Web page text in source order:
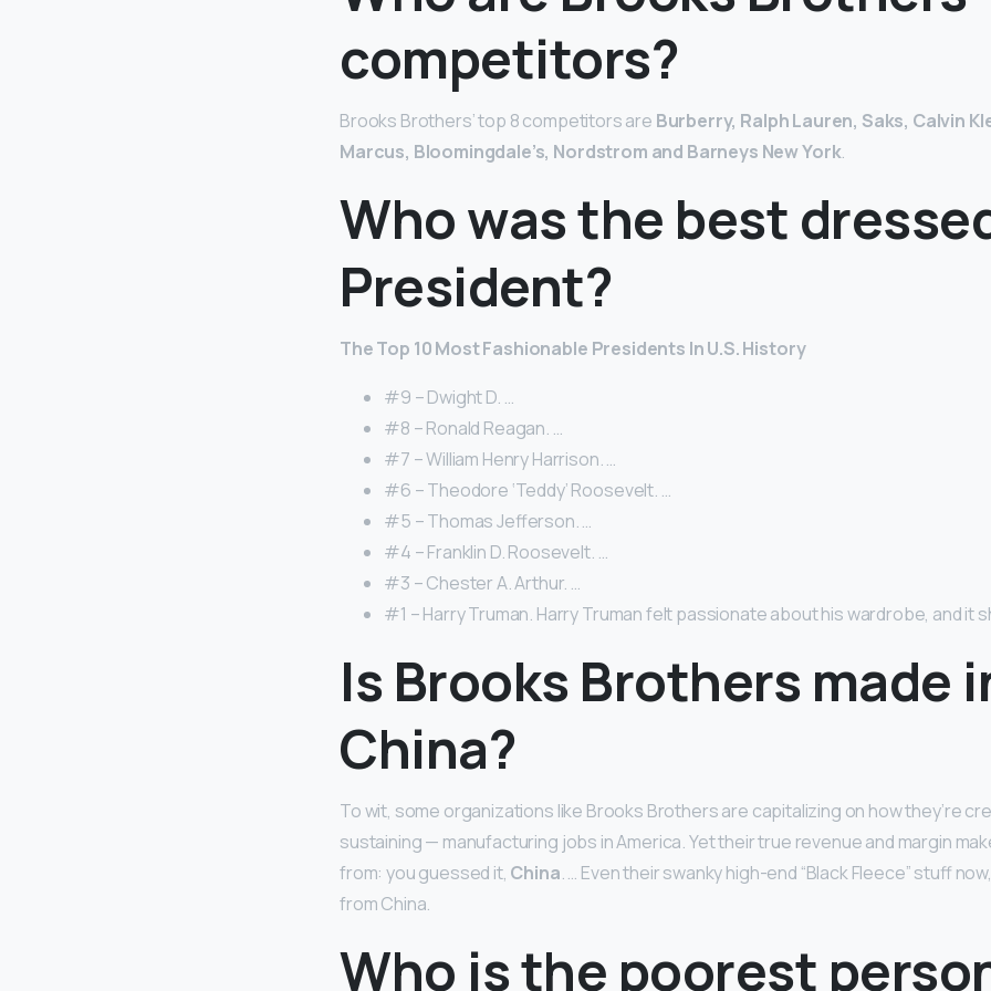
competitors?
Brooks Brothers’ top 8 competitors are Burberry, Ralph Lauren, Saks, Calvin
Marcus, Bloomingdale’s, Nordstrom and Barneys New York.
Who was the best
President?
The Top 10 Most Fashionable Presidents In U.S. History
#9 – Dwight D. …
#8 – Ronald Reagan. …
#7 – William Henry Harrison. …
#6 – Theodore ‘Teddy’ Roosevelt. …
#5 – Thomas Jefferson. …
#4 – Franklin D. Roosevelt. …
#3 – Chester A. Arthur. …
#1 – Harry Truman. Harry Truman felt passionate about his wardrobe, and it
Is Brooks Brothers made
China?
To wit, some organizations like Brooks Brothers are capitalizing on how they’re
sustaining — manufacturing jobs in America. Yet their true revenue and margin
from: you guessed it, China. … Even their swanky high-end “Black Fleece” stuff
from China.
Who is the poorest